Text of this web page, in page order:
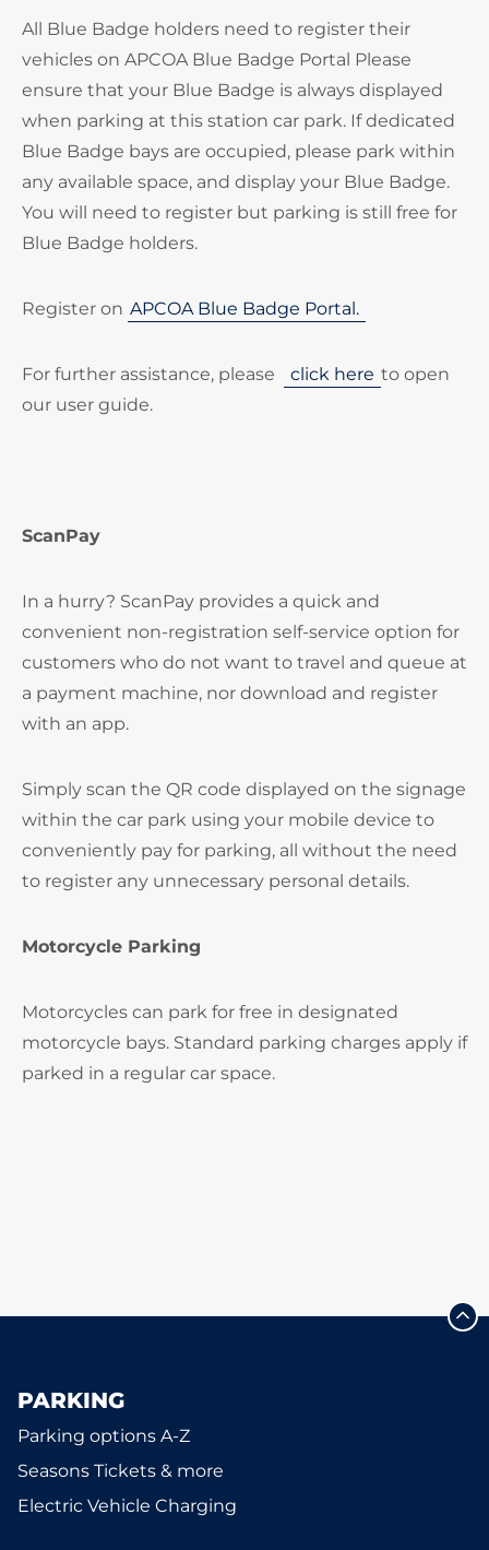
All Blue Badge holders need to register their
vehicles on APCOA Blue Badge Portal Please
ensure that your Blue Badge is always displayed
when parking at this station car park. If dedicated
Blue Badge bays are occupied, please park within
any available space, and display your Blue Badge.
You will need to register but parking is still free for
Blue Badge holders.
Register on APCOA Blue Badge Portal.
For further assistance, please click here to open
our user guide.
ScanPay
In a hurry? ScanPay provides a quick and
convenient non-registration self-service option for
customers who do not want to travel and queue at
a payment machine, nor download and register
with an app.
Simply scan the QR code displayed on the signage
within the car park using your mobile device to
conveniently pay for parking, all without the need
to register any unnecessary personal details.
Motorcycle Parking
Motorcycles can park for free in designated
motorcycle bays. Standard parking charges apply if
parked in a regular car space.
PARKING
Parking options A-Z
Seasons Tickets & more
Electric Vehicle Charging